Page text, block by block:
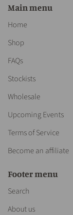
Main menu
Home
Shop
FAQs
Stockists
Wholesale
Upcoming Events
Terms of Service
Become an affiliate
Footer menu
Search
About us